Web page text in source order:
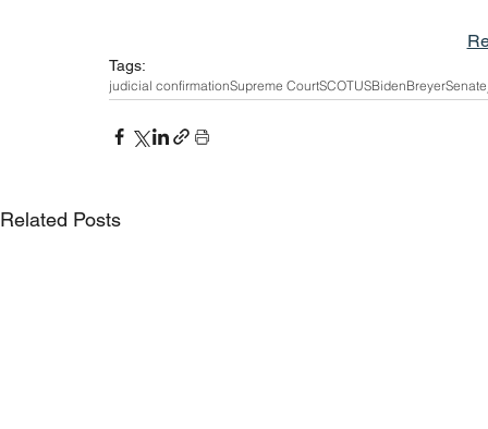
Tags:
judicial confirmationSupreme CourtSCOTUSBidenBreyerSenate
Related Posts